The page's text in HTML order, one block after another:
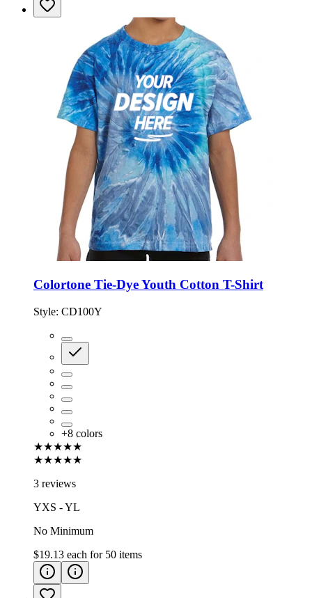
Colortone Tie-Dye Youth Cotton T-Shirt
Style: CD100Y
+8 colors
★★★★★
★★★★★
3 reviews
YXS - YL
No Minimum
$19.13 each for 50 items